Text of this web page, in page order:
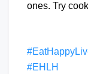
ones. Try
#EHLH